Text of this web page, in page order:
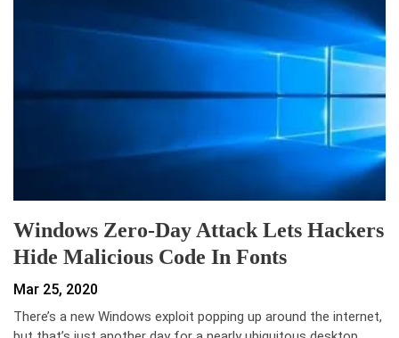
Windows Zero-Day Attack Lets Hackers
Hide Malicious Code In Fonts
Mar 25, 2020
There’s a new Windows exploit popping up around the internet,